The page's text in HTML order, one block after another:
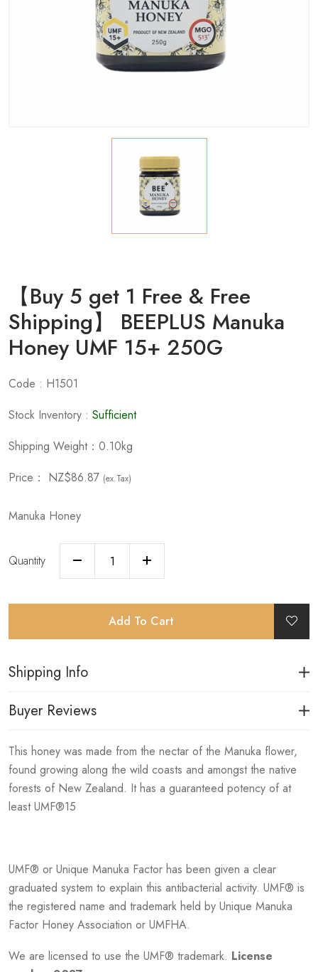
【Buy 5 get 1 Free & Free
Shipping】 BEEPLUS Manuka
Honey UMF 15+ 250G
Code : H1501
Stock Inventory : Sufficient
Shipping Weight：0.10kg
Price： NZ$86.87 (ex.Tax)
Manuka Honey
Quantity
Add To Cart
Shipping Info
Buyer Reviews
This honey was made from the nectar of the Manuka flower,
found growing along the wild coasts and amongst the native
forests of New Zealand. It has a guaranteed potency of at
least UMF®15
UMF® or Unique Manuka Factor has been given a clear
graduated system to explain this antibacterial activity. UMF® is
the registered name and trademark held by Unique Manuka
Factor Honey Association or UMFHA.
We are licensed to use the UMF® trademark. License